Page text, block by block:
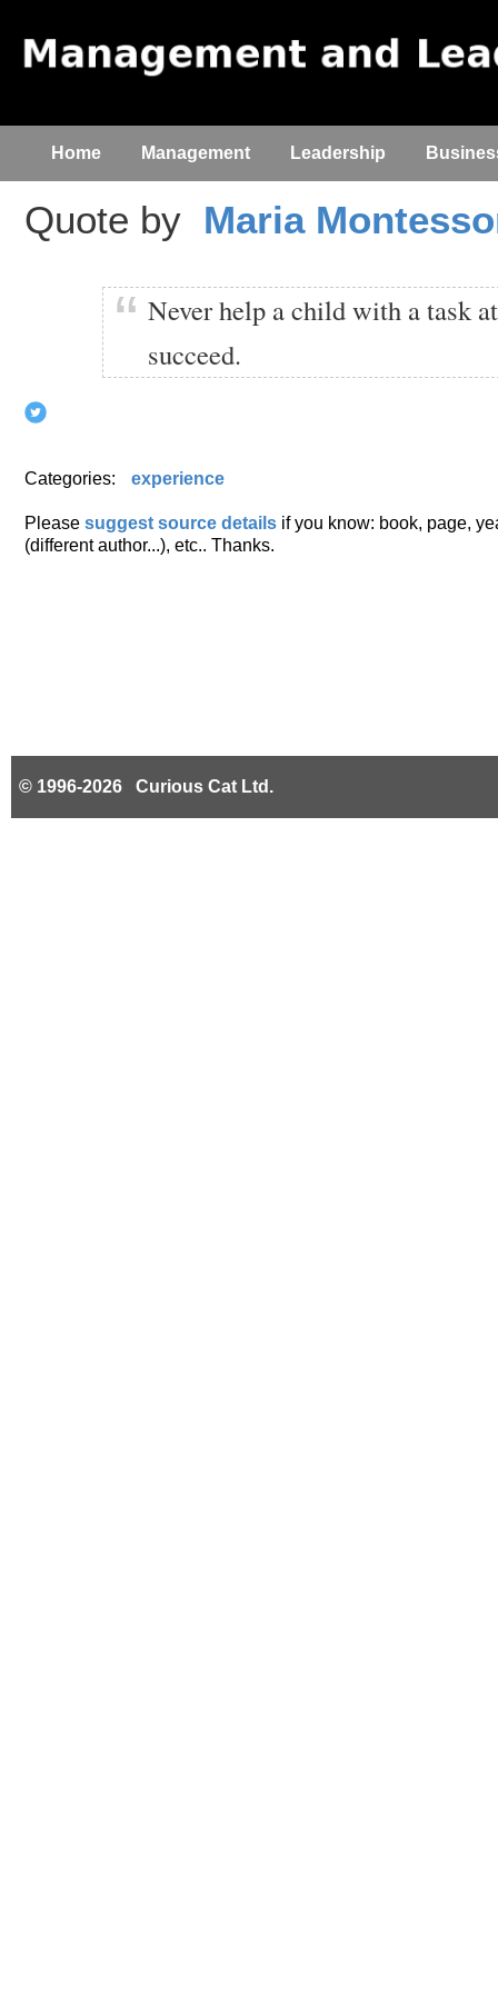
Home Management Leadership
Quote by Maria
Never help a child with a task
succeed.
Categories: experience
Please suggest source details if you know: book, page,
(different author...), etc.. Thanks.
© 1996-2026 Curious Cat Ltd.